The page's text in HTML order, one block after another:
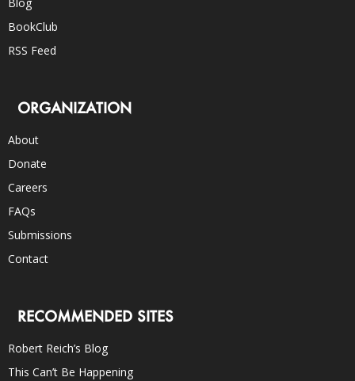
Blog
BookClub
RSS Feed
ORGANIZATION
About
Donate
Careers
FAQs
Submissions
Contact
RECOMMENDED SITES
Robert Reich’s Blog
This Can’t Be Happening